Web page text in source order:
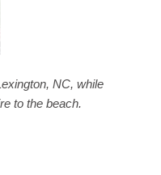
NC, while
to the beach.